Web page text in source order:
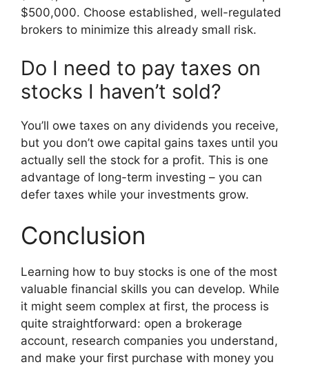
$500,000. Choose established, well-regulated
brokers to minimize this already small risk.
Do I need to pay taxes on
stocks I haven’t sold?
You’ll owe taxes on any dividends you receive,
but you don’t owe capital gains taxes until you
actually sell the stock for a profit. This is one
advantage of long-term investing – you can
defer taxes while your investments grow.
Conclusion
Learning how to buy stocks is one of the most
valuable financial skills you can develop. While
it might seem complex at first, the process is
quite straightforward: open a brokerage
account, research companies you understand,
and make your first purchase with money you